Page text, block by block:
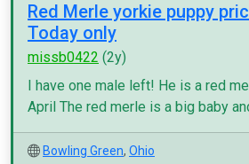
Red Merle yorkie puppy
Today only
missb0422 (2y)
I have one male left! He is a red
April The red merle is a big baby
Bowling Green, Ohio